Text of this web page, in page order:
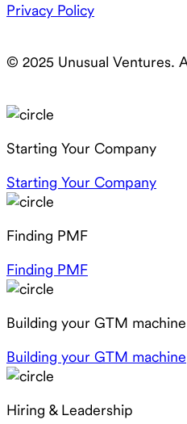
Privacy Policy
© 2025 Unusual Ventures.
Starting Your Company
Starting Your Company
Finding PMF
Finding PMF
Building your GTM machine
Building your GTM machine
Hiring & Leadership